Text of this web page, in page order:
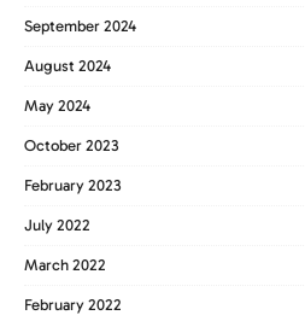
September 2024
August 2024
May 2024
October 2023
February 2023
July 2022
March 2022
February 2022